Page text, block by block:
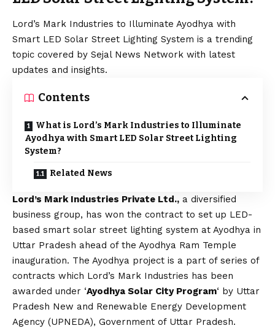
Lord’s Mark Industries to Illuminate Ayodhya with
Smart LED Solar Street Lighting System is a trending
topic covered by Sejal News Network with latest
updates and insights.
Contents
What is Lord’s Mark Industries to Illuminate
Ayodhya with Smart LED Solar Street Lighting
System?
Related News
Lord’s Mark Industries Private Ltd., a diversified
business group, has won the contract to set up LED-
based smart solar street lighting system at Ayodhya in
Uttar Pradesh ahead of the Ayodhya Ram Temple
inauguration. The Ayodhya project is a part of series of
contracts which Lord’s Mark Industries has been
awarded under ‘Ayodhya Solar City Program‘ by Uttar
Pradesh New and Renewable Energy Development
Agency (UPNEDA), Government of Uttar Pradesh.